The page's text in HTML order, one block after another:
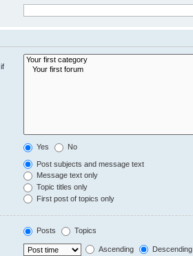
Yes No
Post subjects and message text
Message text only
Topic titles only
First post of topics only
Posts Topics
Ascending Descending